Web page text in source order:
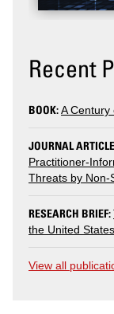
Recent
BOOK:A Century
JOURNAL
Practitioner-
Threats by Non-
RESEARCH BRIEF:
the United
View all